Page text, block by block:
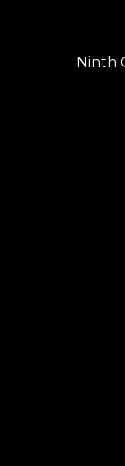
Ninth